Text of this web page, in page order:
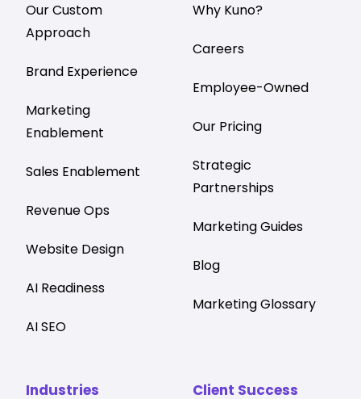
Our Custom
Approach
Brand Experience
Marketing
Enablement
Sales Enablement
Revenue Ops
Website Design
AI Readiness
AI SEO
Industries Client Success
Why Kuno?
Careers
Employee-Owned
Our Pricing
Strategic
Partnerships
Marketing Guides
Blog
Marketing Glossary